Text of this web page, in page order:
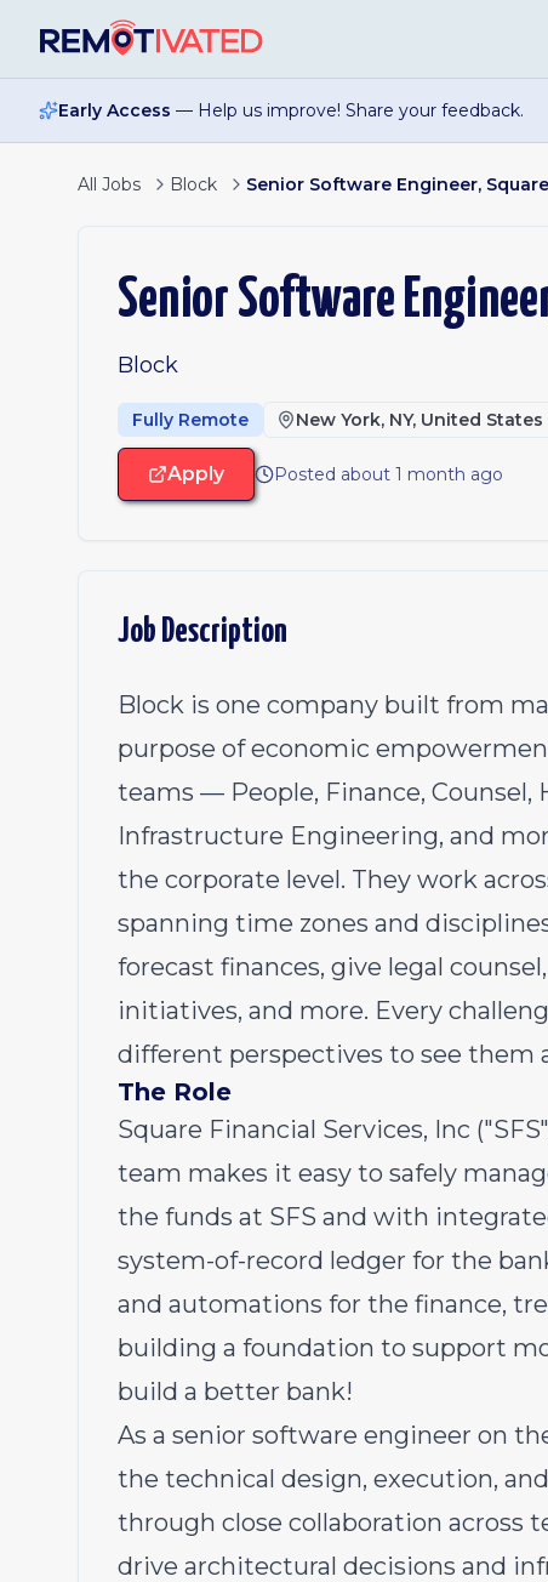
Early Access — Help us improve! Share your feedback.
All Jobs Block Senior Software Engineer,
Senior Software
Block
Fully Remote New York, NY, United
Apply Posted about 1 month ago
Job Description
Block is one company built from
purpose of economic
teams — People, Finance,
Infrastructure Engineering, and
the corporate level. They work
spanning time zones and
forecast finances, give legal
initiatives, and more. Every
different perspectives to see them
The Role
Square Financial Services, Inc
team makes it easy to safely
the funds at SFS and with
system-of-record ledger for the
and automations for the finance,
building a foundation to support
build a better bank!
As a senior software engineer on
the technical design, execution,
through close collaboration across
drive architectural decisions and